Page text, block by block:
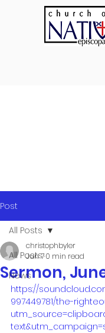
Post
All Posts
News
All Posts
Sermon,
christophbyler
Jun 70 min read
https://
997449781/the-